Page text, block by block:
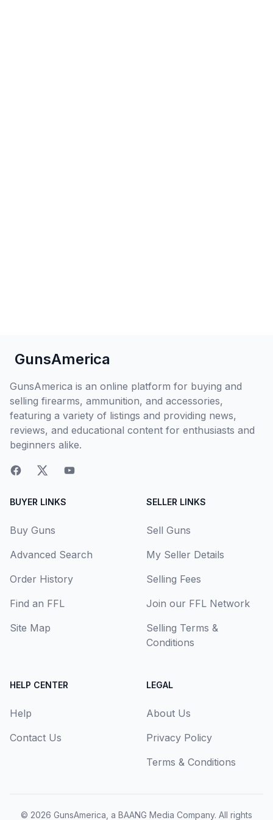
GunsAmerica
GunsAmerica is an online platform for buying and
selling firearms, ammunition, and accessories,
featuring a variety of listings and providing news,
reviews, and educational content for enthusiasts and
beginners alike.
BUYER LINKS
Buy Guns
Advanced Search
Order History
Find an FFL
Site Map
SELLER LINKS
Sell Guns
My Seller Details
Selling Fees
Join our FFL Network
Selling Terms &
Conditions
HELP CENTER
Help
Contact Us
LEGAL
About Us
Privacy Policy
Terms & Conditions
© 2026 GunsAmerica, a BAANG Media Company. All rights